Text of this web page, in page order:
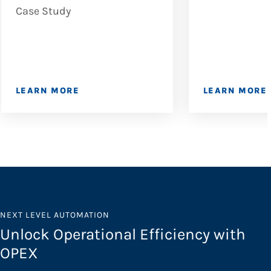
Case Study
LEARN MORE LEARN MORE
NEXT LEVEL AUTOMATION
Unlock Operational Efficiency with
OPEX